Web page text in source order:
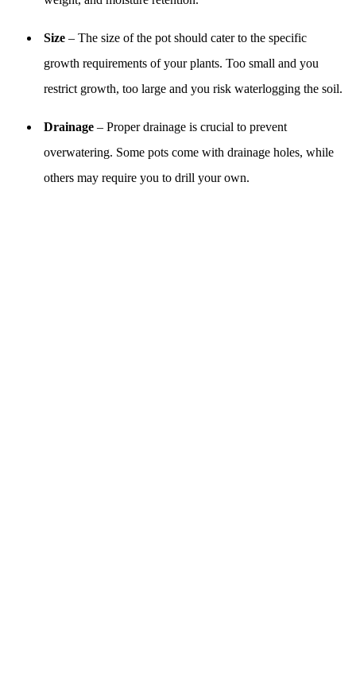
Size – The size of the pot should cater to the specific
growth requirements of your plants. Too small and you
restrict growth, too large and you risk waterlogging the soil.
Drainage – Proper drainage is crucial to prevent
overwatering. Some pots come with drainage holes, while
others may require you to drill your own.